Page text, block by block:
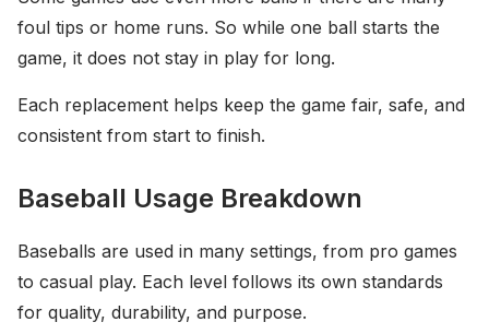
foul tips or home runs. So while one ball starts the
game, it does not stay in play for long.
Each replacement helps keep the game fair, safe, and
consistent from start to finish.
Baseball Usage Breakdown
Baseballs are used in many settings, from pro games
to casual play. Each level follows its own standards
for quality, durability, and purpose.